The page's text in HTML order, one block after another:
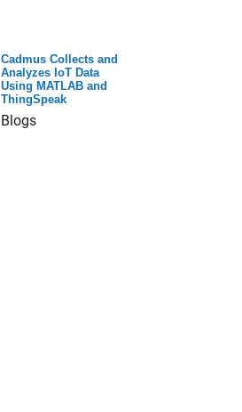
Cadmus Collects and
Analyzes IoT Data
Using MATLAB and
ThingSpeak
Blogs